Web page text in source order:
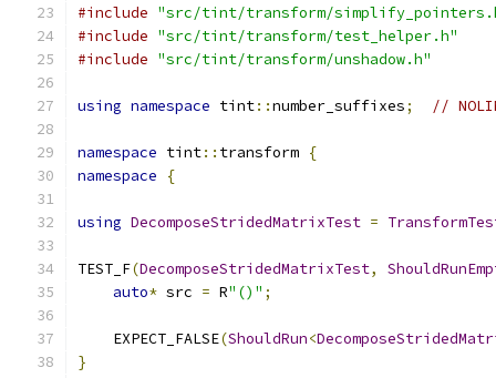
#include "src/tint/transform/
#include "src/tint/transform/test_helper.h"
#include "src/tint/transform/unshadow.h"
using namespace tint::number_suffixes; //
namespace tint:: transform {
namespace
{
using DecomposeStridedMatrixTest =
TEST_F(DecomposeStridedMatrixTest,
auto* src = R"()" ;
    EXPECT_FALSE
(ShouldRun<
}